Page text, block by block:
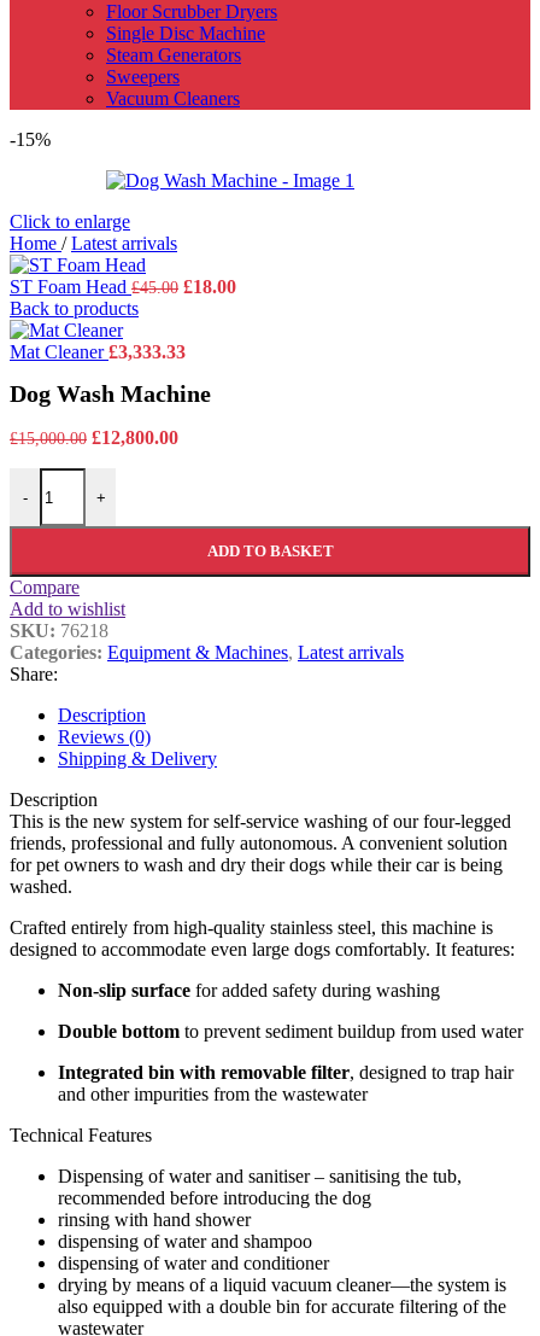
Floor Scrubber Dryers
Single Disc Machine
Steam Generators
Sweepers
Vacuum Cleaners
-15%
Click to enlarge
Home / Latest arrivals
ST Foam Head £45.00 Original
£45.00.
£18.00Current
Back to products
Mat Cleaner£3,333.33
Dog Wash Machine
£15,000.00 Original
£15,000.00.
£12,800.00Current
-
Dog Wash Machine quantity
+
ADD TO BASKET
Compare
Add to wishlist
SKU: 76218
Categories: Equipment & Machines, Latest arrivals
Share:
Description
Reviews (0)
Shipping & Delivery
Description
This is the new system for self-service washing of our four-legged
friends, professional and fully autonomous. A convenient solution
for pet owners to wash and dry their dogs while their car is being
washed.
Crafted entirely from high-quality stainless steel, this machine is
designed to accommodate even large dogs comfortably. It features:
Non-slip surface for added safety during washing
Double bottom to prevent sediment buildup from used water
Integrated bin with removable filter, designed to trap hair
and other impurities from the wastewater
Technical Features
Dispensing of water and sanitiser – sanitising the tub,
recommended before introducing the dog
rinsing with hand shower
dispensing of water and shampoo
dispensing of water and conditioner
drying by means of a liquid vacuum cleaner—the system is
also equipped with a double bin for accurate filtering of the
wastewater